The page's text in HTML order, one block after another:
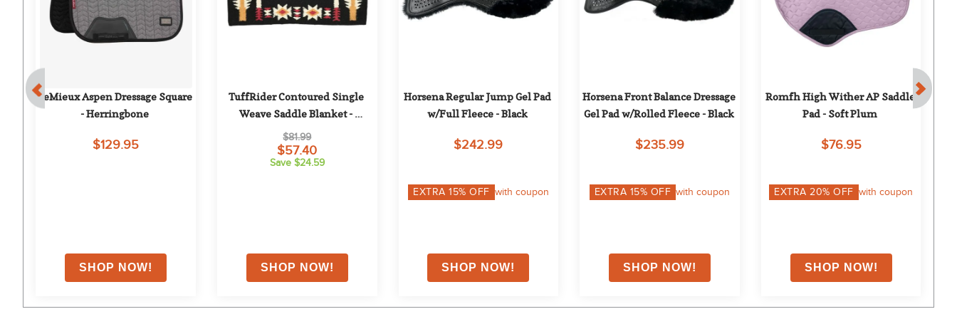
LeMieux Aspen Dressage Square
- Herringbone
$129.95
TuffRider Contoured Single
Weave Saddle Blanket -
Wyoming
$81.99
$57.40
Save $24.59
Horsena Regular Jump Gel Pad
w/Full Fleece - Black
$242.99
EXTRA15% OFF with coupon
Horsena Front Balance Dressage
Gel Pad w/Rolled Fleece - Black
$235.99
EXTRA 15% OFF with coupon
Romfh High Wither AP Saddle
Pad - Soft Plum
$76.95
EXTRA20% OFF with coupon